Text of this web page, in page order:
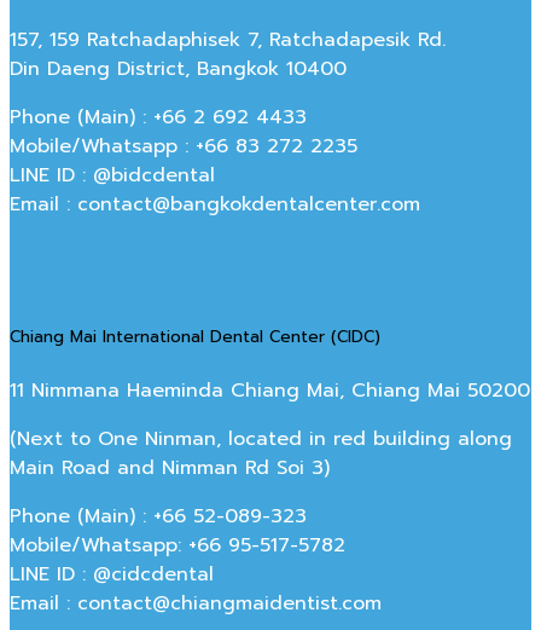
157, 159 Ratchadaphisek 7, Ratchadapesik Rd.
Din Daeng District, Bangkok 10400
Phone (Main) : +66 2 692 4433
Mobile/Whatsapp : +66 83 272 2235
LINE ID : @bidcdental
Email : contact@bangkokdentalcenter.com
Chiang Mai International Dental Center (CIDC)
11 Nimmana Haeminda Chiang Mai, Chiang Mai 50200
(Next to One Ninman, located in red building along
Main Road and Nimman Rd Soi 3)
Phone (Main) : +66 52-089-323
Mobile/Whatsapp: +66 95-517-5782
LINE ID : @cidcdental
Email : contact@chiangmaidentist.com